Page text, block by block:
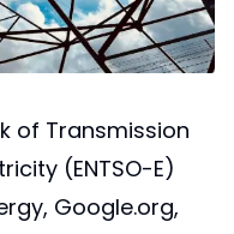
of Transmission
(ENTSO-E)
Google.org,